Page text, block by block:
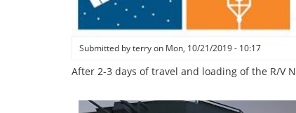
Submitted byterryon Mon, 10/21/2019 - 10:17
After 2-3 days of travel and loading of the R/V